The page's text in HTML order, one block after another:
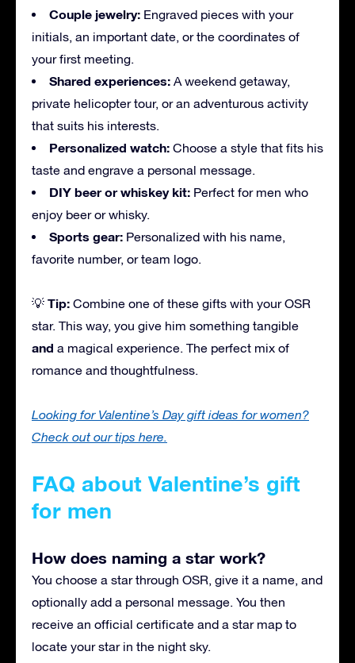
Couple jewelry: Engraved pieces with your
initials, an important date, or the coordinates of
your first meeting.
Shared experiences: A weekend getaway,
private helicopter tour, or an adventurous activity
that suits his interests.
Personalized watch: Choose a style that fits his
taste and engrave a personal message.
DIY beer or whiskey kit: Perfect for men who
enjoy beer or whisky.
Sports gear: Personalized with his name,
favorite number, or team logo.
💡 Tip: Combine one of these gifts with your OSR
star. This way, you give him something tangible
and a magical experience. The perfect mix of
romance and thoughtfulness.
Looking for Valentine’s Day gift ideas for women?
Check out our tips here.
FAQ about Valentine’s gift
for men
How does naming a star work?
You choose a star through OSR, give it a name, and
optionally add a personal message. You then
receive an official certificate and a star map to
locate your star in the night sky.